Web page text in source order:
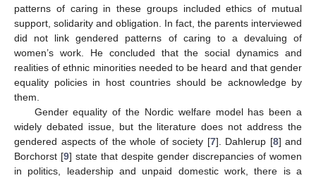
patterns of caring in these groups included ethics of mutual
support, solidarity and obligation. In fact, the parents interviewed
did not link gendered patterns of caring to a devaluing of
women’s work. He concluded that the social dynamics and
realities of ethnic minorities needed to be heard and that gender
equality policies in host countries should be acknowledge by
them.
Gender equality of the Nordic welfare model has been a
widely debated issue, but the literature does not address the
gendered aspects of the whole of society [7]. Dahlerup [8] and
Borchorst [9] state that despite gender discrepancies of women
in politics, leadership and unpaid domestic work, there is a